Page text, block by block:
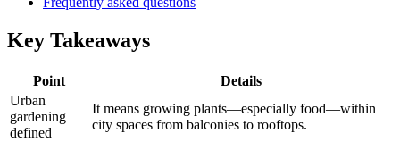
Key Takeaways
Point
Details
Urban
gardening
defined
It means growing plants—especially food—within
city spaces from balconies to rooftops.